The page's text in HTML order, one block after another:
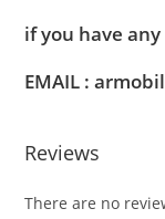
if you have
EMAIL :
Reviews
There are no